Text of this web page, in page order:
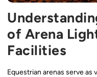
of Arena
Facilities
Equestrian arenas serve